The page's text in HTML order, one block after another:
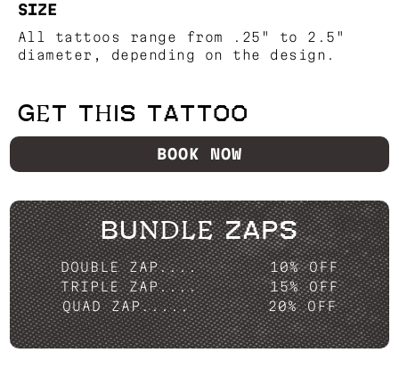
SIZE
All tattoos range from .25" to 2.5"
diameter, depending on the design.
GET THIS TATTOO
BOOK NOW
BUNDLE ZAPS
DOUBLE ZAP....
10% OFF
TRIPLE ZAP....
15% OFF
QUAD ZAP.....
20% OFF